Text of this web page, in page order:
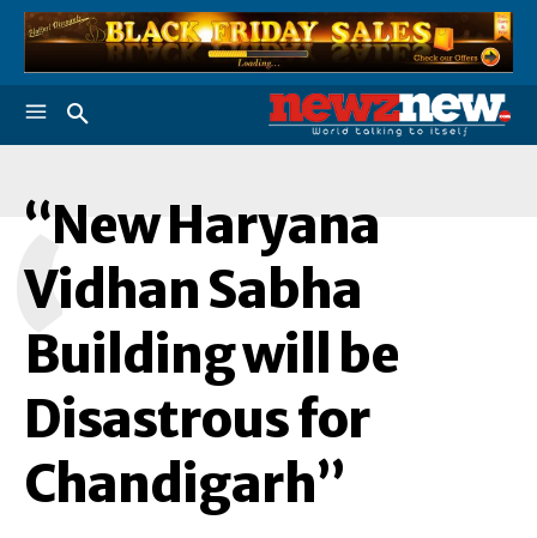
“New Haryana
Vidhan Sabha
Building will be
Disastrous for
Chandigarh”